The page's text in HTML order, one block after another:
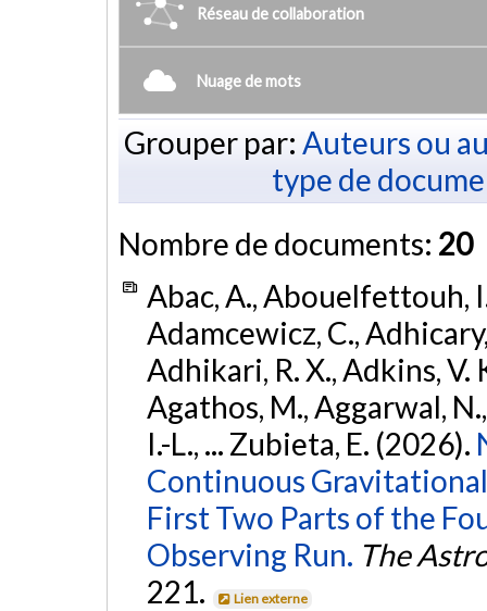
Réseau de collaboration
Nuage de mots
Grouper par: Auteurs ou
type de
Nombre de documents: 20
Abac, A., Abouelfettouh,
Adamcewicz, C.,
Adhikari, R. X., Adkins, V.
Agathos, M., Aggarwal,
I.-L., ... Zubieta, E. (2026).
Continuous
First Two Parts of the
Observing Run. The
221.
Lien externe